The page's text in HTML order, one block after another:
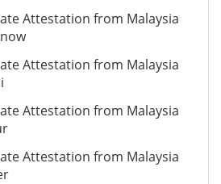
Attestation from Malaysia
Attestation from Malaysia
Attestation from Malaysia
Attestation from Malaysia